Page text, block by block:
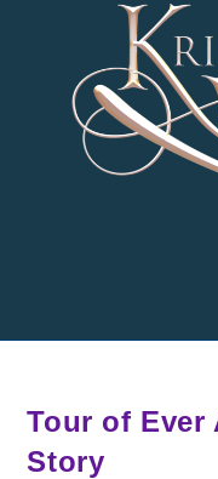
Tour of Ever
Story